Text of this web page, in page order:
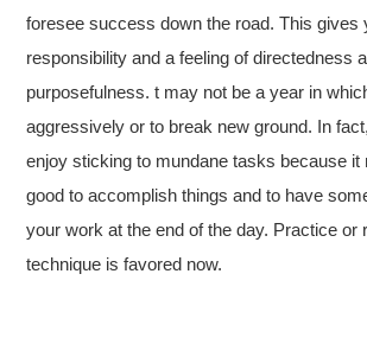
foresee success down the road. This gives
responsibility and a feeling of directedness
purposefulness. t may not be a year in
aggressively or to break new ground. In
enjoy sticking to mundane tasks because it
good to accomplish things and to have
your work at the end of the day. Practice or
technique is favored now.